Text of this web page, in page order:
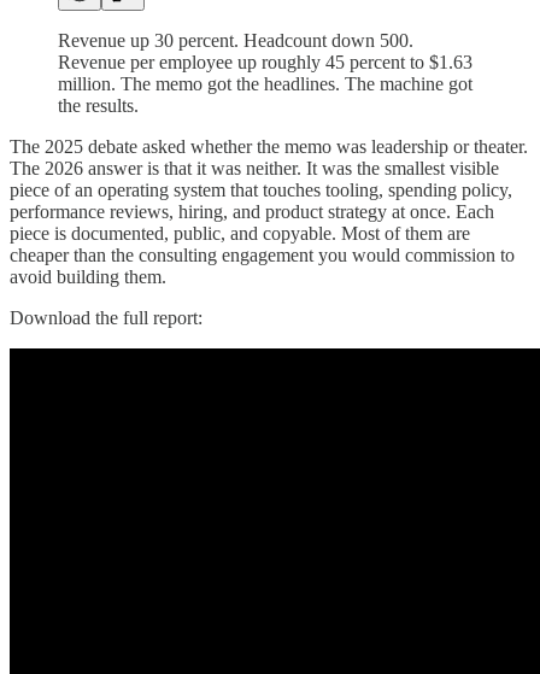
Revenue up 30 percent. Headcount down 500.
Revenue per employee up roughly 45 percent to $1.63
million. The memo got the headlines. The machine got
the results.
The 2025 debate asked whether the memo was leadership or theater.
The 2026 answer is that it was neither. It was the smallest visible
piece of an operating system that touches tooling, spending policy,
performance reviews, hiring, and product strategy at once. Each
piece is documented, public, and copyable. Most of them are
cheaper than the consulting engagement you would commission to
avoid building them.
Download the full report: